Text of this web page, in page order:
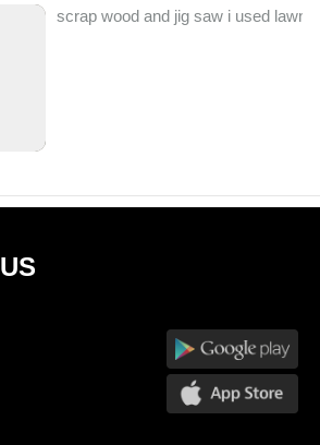
scrap wood and jig saw i used
US